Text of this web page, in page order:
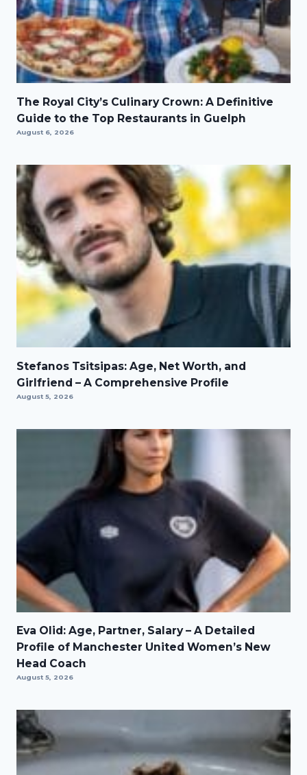
The Royal City’s Culinary Crown: A Definitive
Guide to the Top Restaurants in Guelph
August 6, 2026
Stefanos Tsitsipas: Age, Net Worth, and
Girlfriend – A Comprehensive Profile
August 5, 2026
Eva Olid: Age, Partner, Salary – A Detailed
Profile of Manchester United Women’s New
Head Coach
August 5, 2026